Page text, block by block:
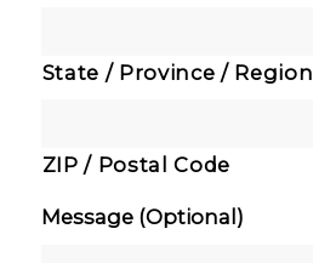
State / Province / Region
ZIP / Postal Code
Message (Optional)